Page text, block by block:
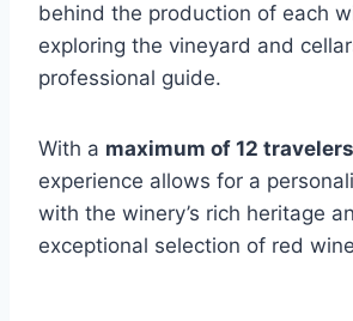
behind the production of each
exploring the vineyard and
professional guide.
With a maximum of 12 travelers
experience allows for a
with the winery’s rich heritage
exceptional selection of red